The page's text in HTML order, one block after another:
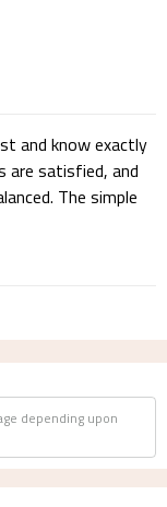
and know exactly
are satisfied, and
The simple
depending upon